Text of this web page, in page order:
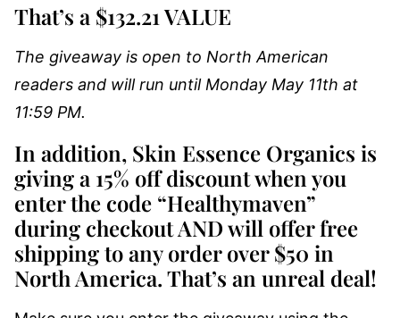
That’s a $132.21 VALUE
The giveaway is open to North American
readers and will run until Monday May 11th at
11:59 PM.
In addition, Skin Essence Organics is
giving a 15% off discount when you
enter the code “Healthymaven”
during checkout AND will offer free
shipping to any order over $50 in
North America. That’s an unreal deal!